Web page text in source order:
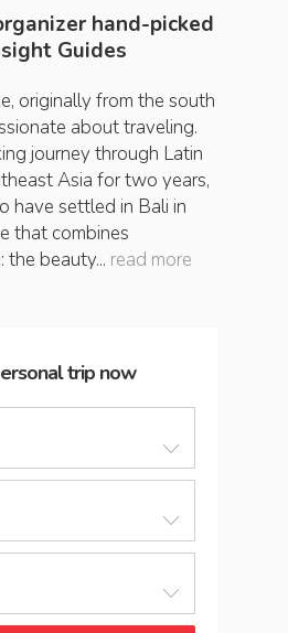
hand-picked
Guides
originally from the south
about traveling.
journey through Latin
Asia for two years,
have settled in Bali in
that combines
beauty... read more
trip now